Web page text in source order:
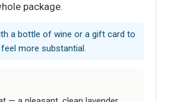
package.
a bottle of wine or a gift card to
more substantial.